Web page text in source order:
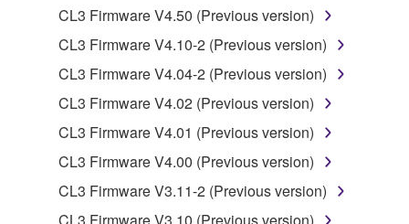
You may not engage in reverse engineering,
disassembly, decompilation or otherwise
deriving a source code form of the SOFTWARE
by any method whatsoever.
You may not reproduce, modify, change, rent,
lease, or distribute the SOFTWARE in whole or
in part, or create derivative works of the
SOFTWARE.
You may not electronically transmit the
CL3 Firmware V4.50 (Previous version)
CL3 Firmware V4.10-2 (Previous version)
CL3 Firmware V4.04-2 (Previous version)
CL3 Firmware V4.02 (Previous version)
CL3 Firmware V4.01 (Previous version)
CL3 Firmware V4.00 (Previous version)
CL3 Firmware V3.11-2 (Previous version)